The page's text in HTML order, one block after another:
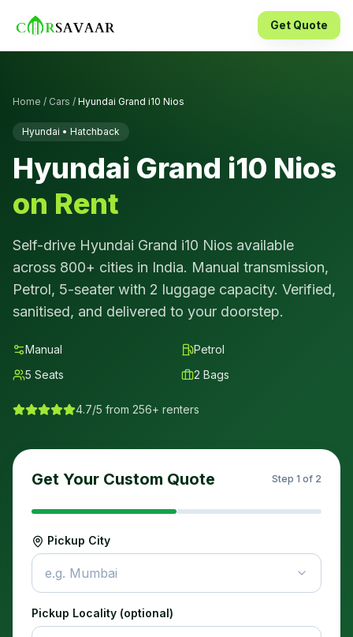
Get Quote
Home / Cars / Hyundai Grand i10 Nios
Hyundai • Hatchback
Hyundai Grand i10 Nios
on Rent
Self-drive Hyundai Grand i10 Nios available
across 800+ cities in India. Manual transmission,
Petrol, 5-seater with 2 luggage capacity. Verified,
sanitised, and delivered to your doorstep.
Manual
Petrol
5 Seats 2 Bags
4.7/5 from 256+ renters
Get Your Custom Quote Step 1 of 2
Pickup City
e.g. Mumbai
Pickup Locality (optional)